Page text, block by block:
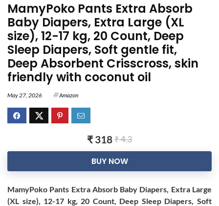
MamyPoko Pants Extra Absorb
Baby Diapers, Extra Large (XL
size), 12-17 kg, 20 Count, Deep
Sleep Diapers, Soft gentle fit,
Deep Absorbent Crisscross, skin
friendly with coconut oil
May 27, 2026 Amazon
₹ 318₹ 4.3
BUY NOW
MamyPoko Pants Extra Absorb Baby Diapers, Extra Large
(XL size), 12-17 kg, 20 Count, Deep Sleep Diapers, Soft